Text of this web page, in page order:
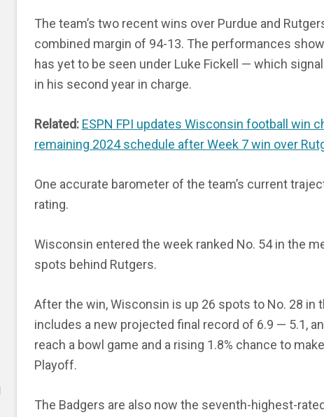
The team’s two recent wins over Purdue and
combined margin of 94-13. The performances
has yet to be seen under Luke Fickell — which
in his second year in charge.
Related: ESPN FPI updates Wisconsin football win
remaining 2024 schedule after Week 7 win over
One accurate barometer of the team’s current
rating.
Wisconsin entered the week ranked No. 54 in the
spots behind Rutgers.
After the win, Wisconsin is up 26 spots to No. 28 in
includes a new projected final record of 6.9 — 5.1,
reach a bowl game and a rising 1.8% chance to
Playoff.
The Badgers are also now the seventh-highest-